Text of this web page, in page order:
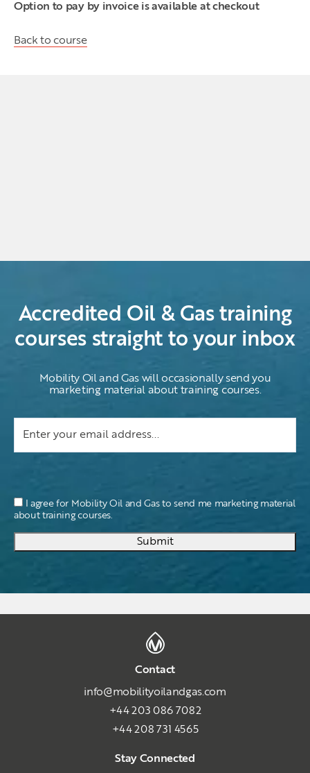
Option to pay by invoice is available at checkout
Back to course
Accredited Oil & Gas training
courses straight to your inbox
Mobility Oil and Gas will occasionally send you
marketing material about training courses.
I agree for Mobility Oil and Gas to send me marketing material
about training courses.
Submit
Contact
info@mobilityoilandgas.com
+44 203 086 7082
+44 208 731 4565
Stay Connected